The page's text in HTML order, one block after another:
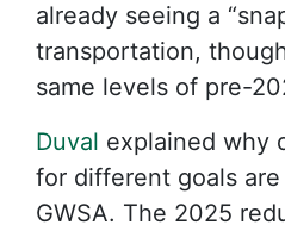
already seeing a
transportation,
same levels of pre-
Duval explained why
for different goals
GWSA. The 2025